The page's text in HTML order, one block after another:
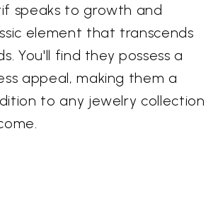
speaks to growth and
element that transcends
You'll find they possess a
appeal, making them a
to any jewelry collection